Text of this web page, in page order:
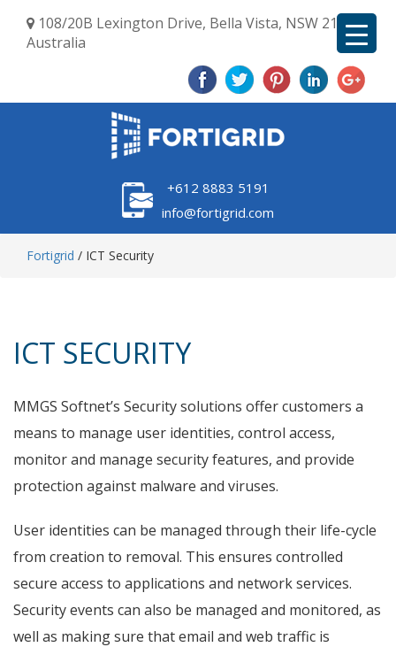
108/20B Lexington Drive, Bella Vista, NSW 2153,
Australia
+612 8883 5191
info@fortigrid.com
Fortigrid / ICT Security
ICT SECURITY
MMGS Softnet’s Security solutions offer customers a
means to manage user identities, control access,
monitor and manage security features, and provide
protection against malware and viruses.
User identities can be managed through their life-cycle
from creation to removal. This ensures controlled
secure access to applications and network services.
Security events can also be managed and monitored, as
well as making sure that email and web traffic is